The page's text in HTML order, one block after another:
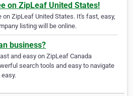
on ZipLeaf United States!
ZipLeaf United States. It's fast, easy,
listing will be online.
business?
and easy on ZipLeaf Canada
search tools and easy to navigate